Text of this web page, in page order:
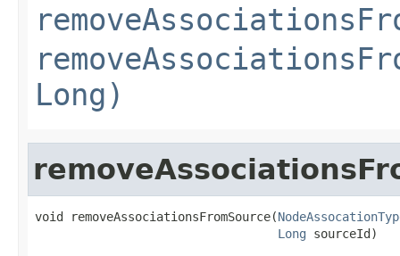
Long)
void removeAssociationsFromSource(
Long sourceId)